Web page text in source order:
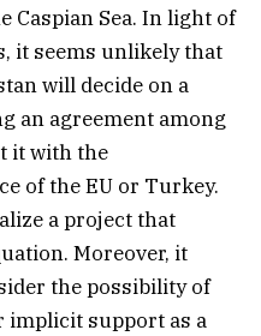
Caspian Sea. In light of
it seems unlikely that
will decide on a
an agreement among
it with the
of the EU or Turkey.
a project that
Moreover, it
the possibility of
implicit support as a